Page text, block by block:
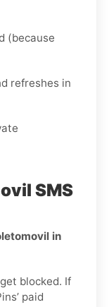
(because
refreshes in
SMS
in
blocked. If
paid